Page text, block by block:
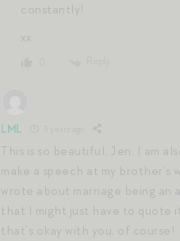
constantly!
xx
LML
This is so beautiful, Jen. I am
make a speech at my brother’s
wrote about marriage being an
that I might just have to quote
that’s okay with you, of course!